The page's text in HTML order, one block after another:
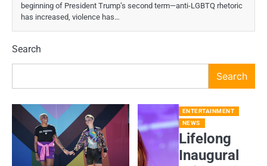
beginning of President Trump’s second term—anti-LGBTQ rhetoric
has increased, violence has…
Search
Search
ENTERTAINMENT
NEWS
Lifelong
Inaugural